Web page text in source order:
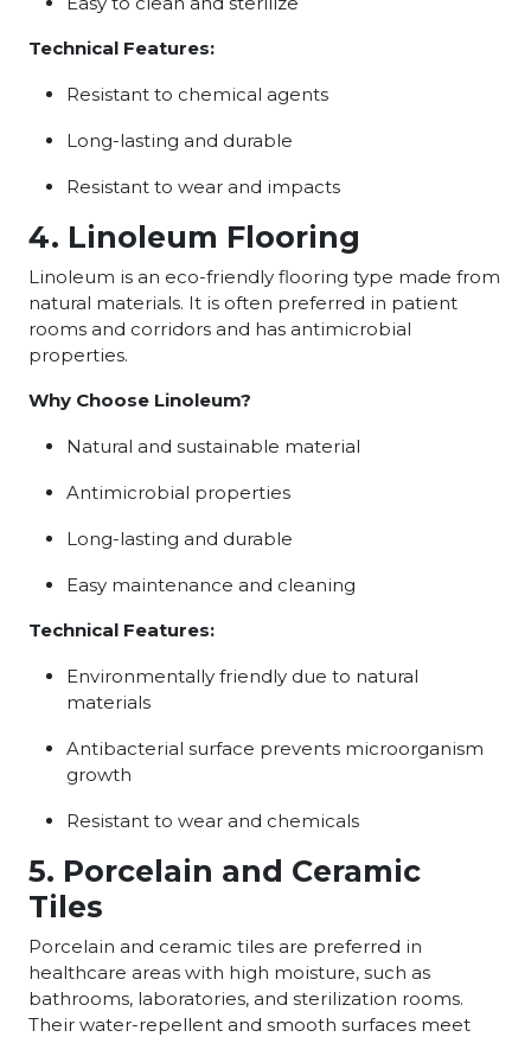
Technical Features:
Resistant to chemical agents
Long-lasting and durable
Resistant to wear and impacts
4. Linoleum Flooring
Linoleum is an eco-friendly flooring type made from
natural materials. It is often preferred in patient
rooms and corridors and has antimicrobial
properties.
Why Choose Linoleum?
Natural and sustainable material
Antimicrobial properties
Long-lasting and durable
Easy maintenance and cleaning
Technical Features:
Environmentally friendly due to natural
materials
Antibacterial surface prevents microorganism
growth
Resistant to wear and chemicals
5. Porcelain and Ceramic
Tiles
Porcelain and ceramic tiles are preferred in
healthcare areas with high moisture, such as
bathrooms, laboratories, and sterilization rooms.
Their water-repellent and smooth surfaces meet